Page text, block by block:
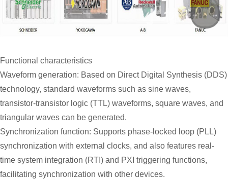
Functional characteristics
Waveform generation: Based on Direct Digital Synthesis (DDS)
technology, standard waveforms such as sine waves,
transistor-transistor logic (TTL) waveforms, square waves, and
triangular waves can be generated.
Synchronization function: Supports phase-locked loop (PLL)
synchronization with external clocks, and also features real-
time system integration (RTI) and PXI triggering functions,
facilitating synchronization with other devices.